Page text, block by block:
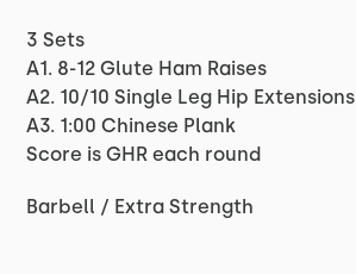
3 Sets
A1. 8-12 Glute Ham Raises
A2. 10/10 Single Leg Hip Extensions
A3. 1:00 Chinese Plank
Score is GHR each round
Barbell / Extra Strength